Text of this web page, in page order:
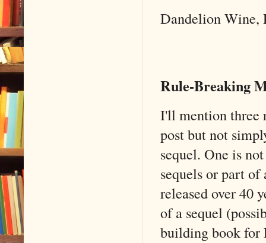
Dandelion
Rule-Breaking
I'll mention three
post but not
sequel. One is
sequels or part
released over 40
of a sequel
building book for